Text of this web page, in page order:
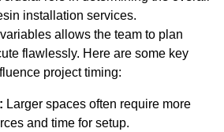
installation services.
allows the team to plan
flawlessly. Here are some key
project timing:
Larger spaces often require more
and time for setup.